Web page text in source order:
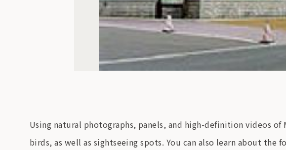
Using natural photographs, panels, and high-definition videos
birds, as well as sightseeing spots. You can also learn about